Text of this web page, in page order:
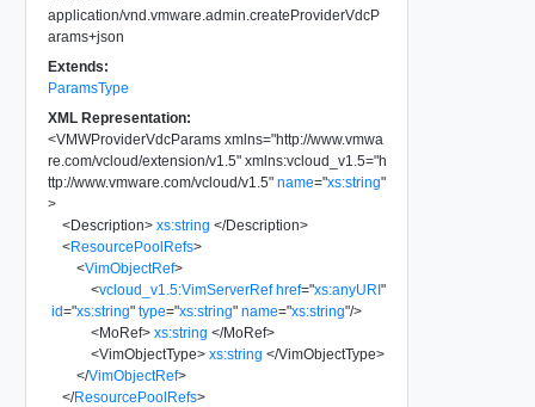
application/vnd.vmware.admin.createProviderVdcP
arams+json
Extends:
ParamsType
XML Representation:
<VMWProviderVdcParams xmlns="http://www.vmwa
re.com/vcloud/extension/v1.5" xmlns:vcloud_v1.5="h
ttp://www.vmware.com/vcloud/v1.5" name="xs:string"
>
<Description> xs:string </Description>
<ResourcePoolRefs>
<VimObjectRef>
<vcloud_v1.5:VimServerRef href="xs:anyURI"
id="xs:string" type="xs:string" name="xs:string"/>
<MoRef> xs:string </MoRef>
<VimObjectType> xs:string </VimObjectType>
</VimObjectRef>
</ResourcePoolRefs>